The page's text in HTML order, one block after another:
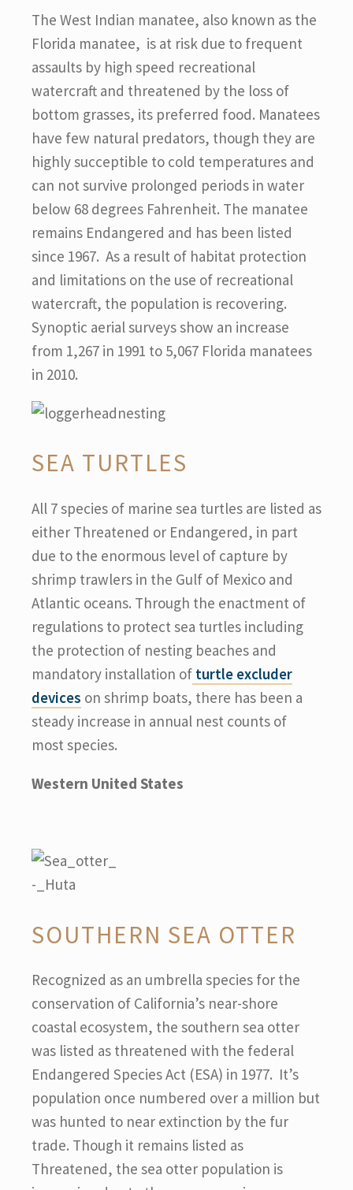
The West Indian manatee, also known as the
Florida manatee, is at risk due to frequent
assaults by high speed recreational
watercraft and threatened by the loss of
bottom grasses, its preferred food. Manatees
have few natural predators, though they are
highly succeptible to cold temperatures and
can not survive prolonged periods in water
below 68 degrees Fahrenheit. The manatee
remains Endangered and has been listed
since 1967. As a result of habitat protection
and limitations on the use of recreational
watercraft, the population is recovering.
Synoptic aerial surveys show an increase
from 1,267 in 1991 to 5,067 Florida manatees
in 2010.
SEA TURTLES
All 7 species of marine sea turtles are listed as
either Threatened or Endangered, in part
due to the enormous level of capture by
shrimp trawlers in the Gulf of Mexico and
Atlantic oceans. Through the enactment of
regulations to protect sea turtles including
the protection of nesting beaches and
mandatory installation of turtle excluder
devices on shrimp boats, there has been a
steady increase in annual nest counts of
most species.
Western United States
SOUTHERN SEA OTTER
Recognized as an umbrella species for the
conservation of California’s near-shore
coastal ecosystem, the southern sea otter
was listed as threatened with the federal
Endangered Species Act (ESA) in 1977. It’s
population once numbered over a million but
was hunted to near extinction by the fur
trade. Though it remains listed as
Threatened, the sea otter population is